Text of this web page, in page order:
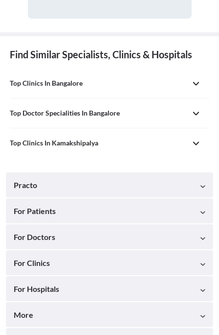
Find Similar Specialists, Clinics & Hospitals
Top Clinics In Bangalore
Top Doctor Specialities In Bangalore
Top Clinics In Kamakshipalya
Practo
For Patients
For Doctors
For Clinics
For Hospitals
More